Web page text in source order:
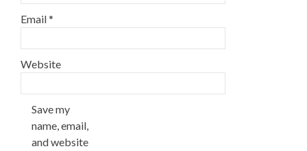
Email*
Website
Save my
name, email,
and website